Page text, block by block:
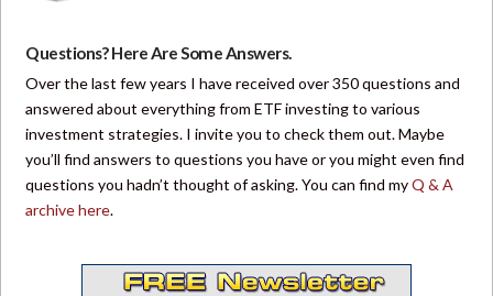
Questions? Here Are Some Answers.
Over the last few years I have received over 350 questions and
answered about everything from ETF investing to various
investment strategies. I invite you to check them out. Maybe
you’ll find answers to questions you have or you might even find
questions you hadn’t thought of asking. You can find myQ & A
archive here.